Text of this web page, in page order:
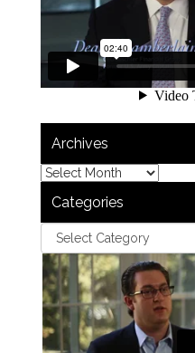
Archives
Categories